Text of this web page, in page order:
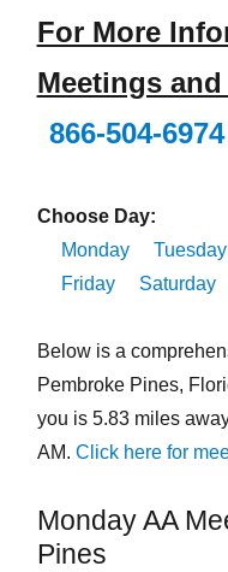
For More
Meetings
866-504-6974
Choose Day:
Monday
Tuesday
Friday
Saturday
Below is a
Pembroke Pines,
you is 5.83 miles
AM. Click here for
Monday AA
Pines